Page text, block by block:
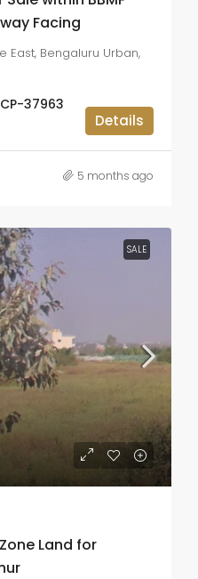
Facing
East, Bengaluru Urban,
37963
Details
5 months ago
SALE
Land for